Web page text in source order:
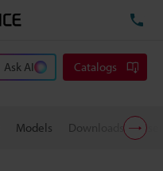
Ask AI Catalogs
Models Downloads